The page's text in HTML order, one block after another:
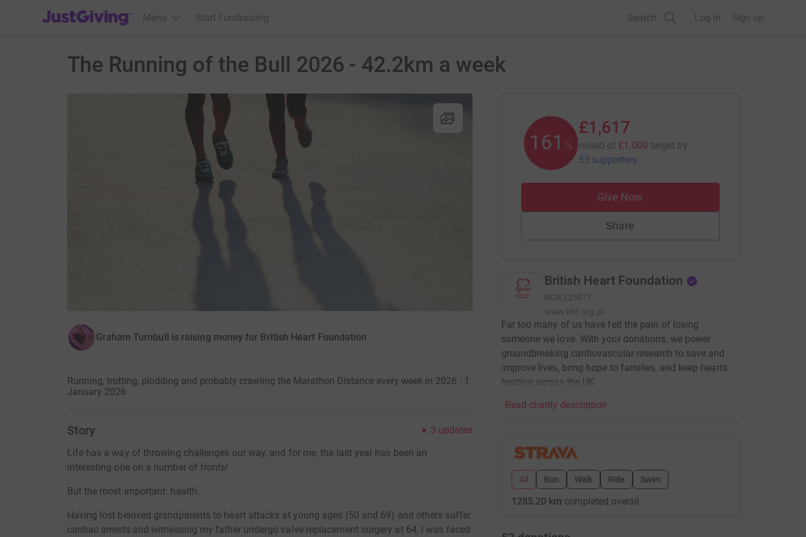
JustGiving’s homepage
Menu Start Fundraising Search Log in Sign up
The Running of the Bull 2026 - 42.2km a week
Graham Turnbull is raising money for British Heart Foundation
Running, trotting, plodding and probably crawling the Marathon Distance every week in 2026 · 1
January 2026
Story 3 updates
Life has a way of throwing challenges our way, and for me, the last year has been an
interesting one on a number of fronts!
But the most important: health.
Having lost beloved grandparents to heart attacks at young ages (50 and 69) and others suffer
cardiac arrests and witnessing my father undergo valve replacement surgery at 64, I was faced
161 %
£1,617
raised of £1,000 target by
53 supporters
Give Now
Share
British Heart Foundation
RCN 225971
www.bhf.org.uk
Far too many of us have felt the pain of losing
someone we love. With your donations, we power
groundbreaking cardiovascular research to save and
improve lives, bring hope to families, and keep hearts
beating across the UK.
Read charity description
All Run Walk Ride Swim
1285.20 km completed overall